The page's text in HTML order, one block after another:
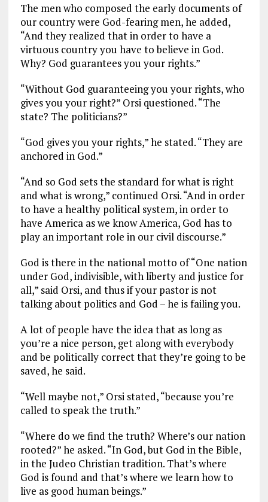
The men who composed the early documents of
our country were God-fearing men, he added,
“And they realized that in order to have a
virtuous country you have to believe in God.
Why? God guarantees you your rights.”
“Without God guaranteeing you your rights, who
gives you your right?” Orsi questioned. “The
state? The politicians?”
“God gives you your rights,” he stated. “They are
anchored in God.”
“And so God sets the standard for what is right
and what is wrong,” continued Orsi. “And in order
to have a healthy political system, in order to
have America as we know America, God has to
play an important role in our civil discourse.”
God is there in the national motto of “One nation
under God, indivisible, with liberty and justice for
all,” said Orsi, and thus if your pastor is not
talking about politics and God – he is failing you.
A lot of people have the idea that as long as
you’re a nice person, get along with everybody
and be politically correct that they’re going to be
saved, he said.
“Well maybe not,” Orsi stated, “because you’re
called to speak the truth.”
“Where do we find the truth? Where’s our nation
rooted?” he asked. “In God, but God in the Bible,
in the Judeo Christian tradition. That’s where
God is found and that’s where we learn how to
live as good human beings.”